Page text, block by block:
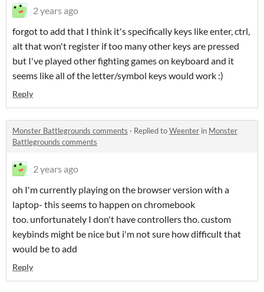
2 years ago
forgot to add that I think it's specifically keys like enter, ctrl,
alt that won't register if too many other keys are pressed
but I've played other fighting games on keyboard and it
seems like all of the letter/symbol keys would work :)
Reply
Monster Battlegrounds comments · Replied toWeenter in Monster
Battlegrounds comments
2 years ago
oh I'm currently playing on the browser version with a
laptop- this seems to happen on chromebook
too. unfortunately I don't have controllers tho. custom
keybinds might be nice but i'm not sure how difficult that
would be to add
Reply